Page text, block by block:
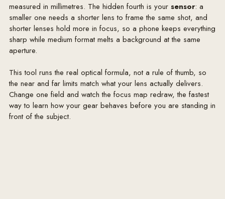
measured in millimetres. The hidden fourth is your sensor: a
smaller one needs a shorter lens to frame the same shot, and
shorter lenses hold more in focus, so a phone keeps everything
sharp while medium format melts a background at the same
aperture.
This tool runs the real optical formula, not a rule of thumb, so
the near and far limits match what your lens actually delivers.
Change one field and watch the focus map redraw, the fastest
way to learn how your gear behaves before you are standing in
front of the subject.